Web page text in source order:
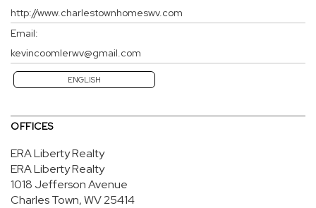
http://www.charlestownhomeswv.com
Email:
kevincoomlerwv@gmail.com
ENGLISH
OFFICES
ERA Liberty Realty
ERA Liberty Realty
1018 Jefferson Avenue
Charles Town, WV 25414